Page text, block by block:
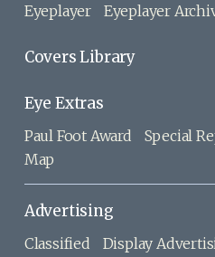
Eyeplayer Eyeplayer
Covers Library
Eye Extras
Paul Foot Award Special
Map
Advertising
Classified Display